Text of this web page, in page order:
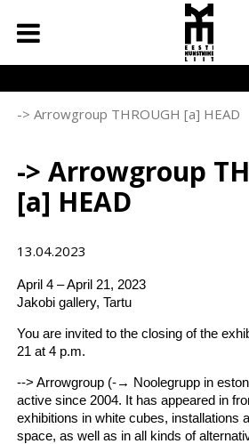
main
content
Breadcrumb
-> Arrowgroup THROUGH [a] HEAD
-> Arrowgroup
[a] HEAD
13.04.2023
April 4 – April 21, 2023
Jakobi gallery, Tartu
You are invited to the closing of the
21 at 4 p.m.
--> Arrowgroup (-→ Noolegrupp in
active since 2004. It has appeared in
exhibitions in white cubes, installations
space, as well as in all kinds of